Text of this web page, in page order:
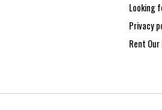
Looking
Privacy
Rent